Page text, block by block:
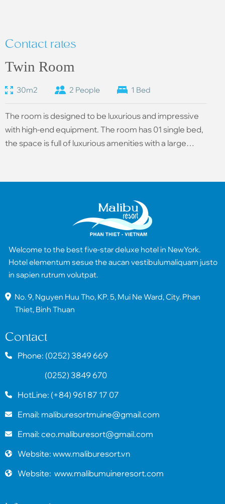
Contact rates
Twin Room
30m2 2 People 1 Bed
The room is designed to be luxurious and impressive
with high-end equipment. The room has 01 single bed,
the space is full of luxurious amenities with a large
Welcome to the best five-star deluxe hotel in NewYork.
Hotel elementum sesue the aucan vestibulumaliquam justo
in sapien rutrum volutpat.
No. 9, Nguyen Huu Tho, KP. 5, Mui Ne Ward, City. Phan
Thiet, Binh Thuan
Contact
Phone: (0252) 3849 669
(0252) 3849 670
HotLine: (+84) 961 87 17 07
Email: maliburesortmuine@gmail.com
Email: ceo.maliburesort@gmail.com
Website: www.maliburesort.vn
Website: www.malibumuineresort.com